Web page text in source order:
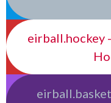
eirball.hockey